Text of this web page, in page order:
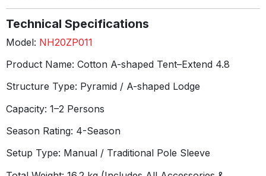
Technical Specifications
Model: NH20ZP011
Product Name: Cotton A-shaped Tent–Extend 4.8
Structure Type: Pyramid / A-shaped Lodge
Capacity: 1–2 Persons
Season Rating: 4-Season
Setup Type: Manual / Traditional Pole Sleeve